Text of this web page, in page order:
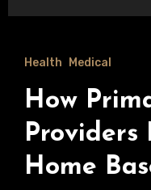
Health Medical
How
Providers
Home